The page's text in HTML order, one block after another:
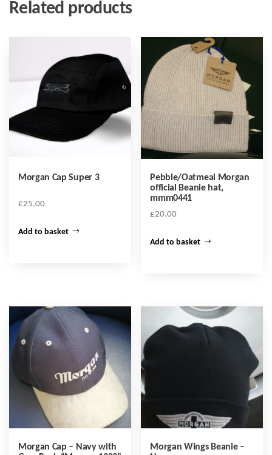
Related products
Morgan Cap Super 3
£25.00
Add to basket
Pebble/Oatmeal Morgan
official Beanie hat,
mmm0441
£20.00
Add to basket
Morgan Cap – Navy with
Morgan Wings Beanie –